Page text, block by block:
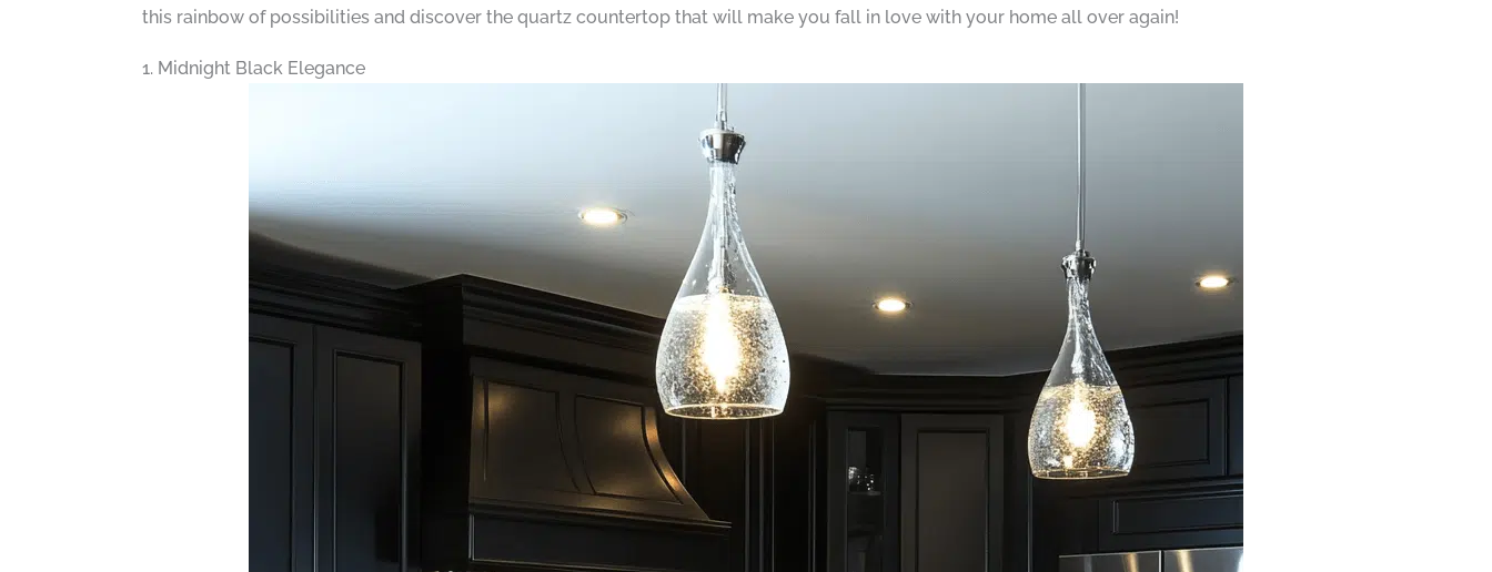
this rainbow of possibilities and discover the quartz countertop that will make you fall in love with your home all over again!
1. Midnight Black Elegance